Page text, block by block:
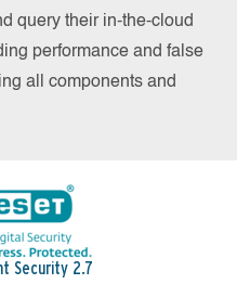
query their in-the-cloud
performance and false
all components and
Security 2.7